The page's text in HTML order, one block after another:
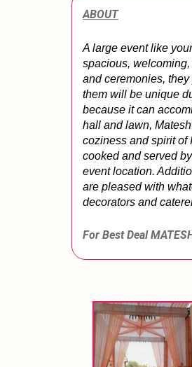
ABOUT
A large event like
spacious,
and ceremonies,
them will be unique
because it can
hall and lawn,
coziness and spirit of
cooked and served
event location.
are pleased with
decorators and
For Best Deal